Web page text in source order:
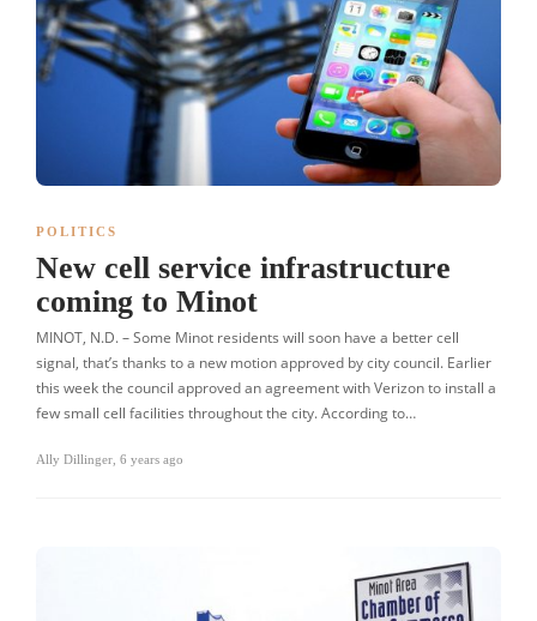
POLITICS
New cell service infrastructure
coming to Minot
MINOT, N.D. – Some Minot residents will soon have a better cell
signal, that’s thanks to a new motion approved by city council. Earlier
this week the council approved an agreement with Verizon to install a
few small cell facilities throughout the city. According to…
Ally Dillinger 6 years ago